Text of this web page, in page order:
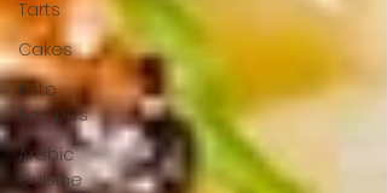
Tarts
Cakes
Keto
Recipes
Arabic
Cuisine